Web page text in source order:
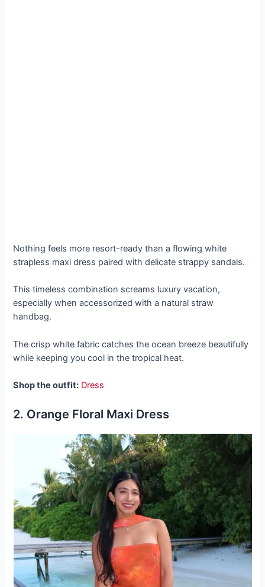
Nothing feels more resort-ready than a flowing white
strapless maxi dress paired with delicate strappy sandals.
This timeless combination screams luxury vacation,
especially when accessorized with a natural straw
handbag.
The crisp white fabric catches the ocean breeze beautifully
while keeping you cool in the tropical heat.
Shop the outfit: Dress
2. Orange Floral Maxi Dress